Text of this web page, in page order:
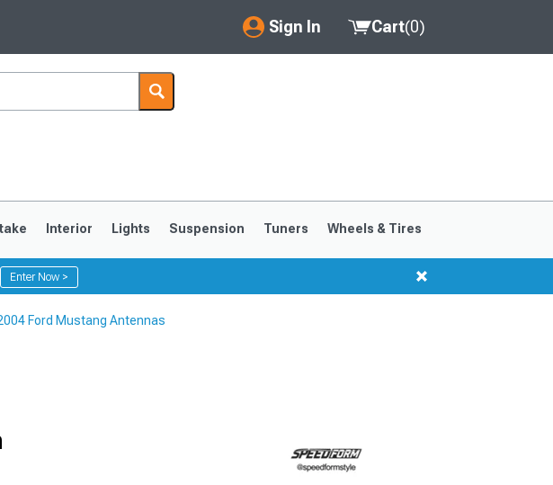
Sign In
My Account
Saved Products
Cart(0)
Interior Lights Suspension Tuners Wheels & Tires
Enter Now >
Ford Mustang Antennas